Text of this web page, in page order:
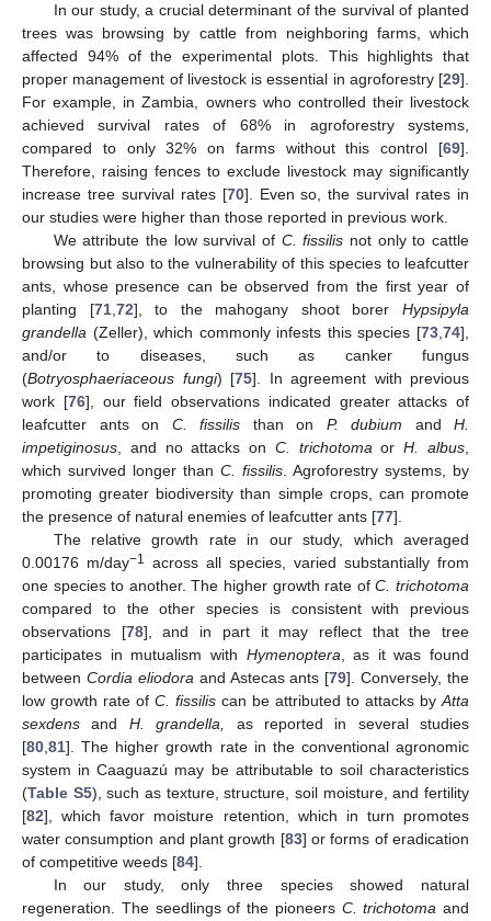
In our study, a crucial determinant of the survival of planted
trees was browsing by cattle from neighboring farms, which
affected 94% of the experimental plots. This highlights that
proper management of livestock is essential in agroforestry [29].
For example, in Zambia, owners who controlled their livestock
achieved survival rates of 68% in agroforestry systems,
compared to only 32% on farms without this control [69].
Therefore, raising fences to exclude livestock may significantly
increase tree survival rates [70]. Even so, the survival rates in
our studies were higher than those reported in previous work.
We attribute the low survival of C. fissilis not only to cattle
browsing but also to the vulnerability of this species to leafcutter
ants, whose presence can be observed from the first year of
planting [71, 72], to the mahogany shoot borerHypsipyla
grandella (Zeller), which commonly infests this species [73 74],
and/or to diseases, such as canker fungus
(Botryosphaeriaceous fungi) [75]. In agreement with previous
work [76], our field observations indicated greater attacks of
leafcutter ants on C. fissilis than on P. dubium and H.
impetiginosus , and no attacks on C. trichotoma orH. albus
which survived longer than C. fissilis . Agroforestry systems, by
promoting greater biodiversity than simple crops, can promote
the presence of natural enemies of leafcutter ants [77].
The relative growth rate in our study, which averaged
0.00176 m/day−1 across all species, varied substantially from
one species to another. The higher growth rate ofC. trichotoma
compared to the other species is consistent with previous
observations [78], and in part it may reflect that the tree
participates in mutualism with Hymenoptera , as it was found
between Cordia eliodora and Astecas ants [79]. Conversely, the
low growth rate of C. fissilis can be attributed to attacks by Atta
sexdens and H. grandella,
as reported in several studies
[80 81]. The higher growth rate in the conventional agronomic
system in Caaguazú may be attributable to soil characteristics
(Table S5), such as texture, structure, soil moisture, and fertility
[82], which favor moisture retention, which in turn promotes
water consumption and plant growth [83] or forms of eradication
of competitive weeds [84].
In our study, only three species showed natural
regeneration. The seedlings of the pioneers C. trichotoma and